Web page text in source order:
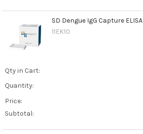
SD Dengue IgG Capture ELISA
11EK10
Qty in Cart:
Quantity:
Price:
Subtotal: